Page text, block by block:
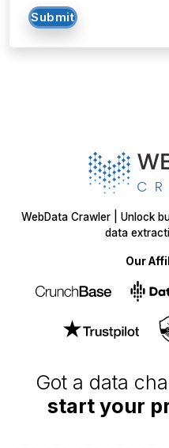
Submit
Got a data
start your
WebData Crawler | Unlock
data
Our